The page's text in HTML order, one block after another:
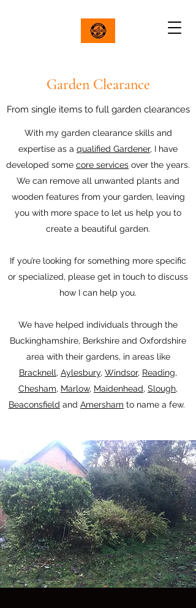
Garden Clearance
From single items to full garden clearances
With my garden clearance skills and
expertise as a qualified Gardener, I have
developed some core services over the years.
We can remove all unwanted plants and
wooden features from your garden, leaving
you with more space to let us help you to
create a beautiful garden.
If you’re looking for something more specific
or specialized, please get in touch to discuss
how I can help you.
We have helped individuals through the
Buckinghamshire, Berkshire and Oxfordshire
area with their gardens, in areas like
Bracknell, Aylesbury, Windsor, Reading,
Chesham, Marlow, Maidenhead, Slough,
Beaconsfield and Amersham to name a few.